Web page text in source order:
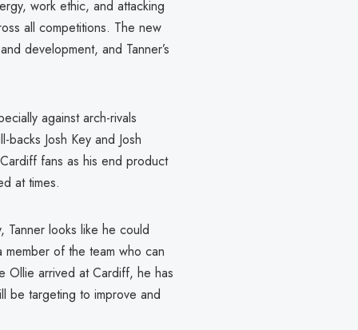
work ethic, and attacking
all competitions. The new
development, and Tanner’s
against arch-rivals
Josh Key and Josh
fans as his end product
at times.
looks like he could
of the team who can
Ollie arrived at Cardiff, he has
be targeting to improve and